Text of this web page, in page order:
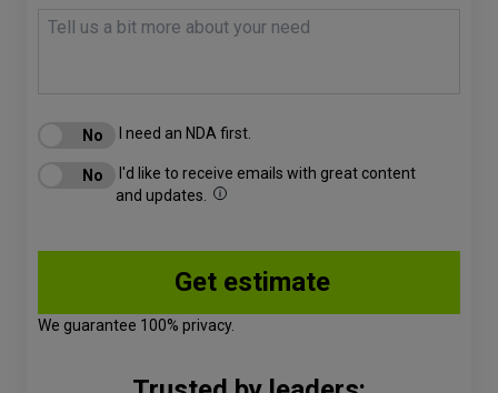
I need an NDA first.
I'd like to receive emails with great content
and updates.
We guarantee 100% privacy.